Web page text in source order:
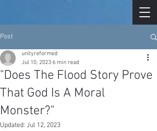
Post
"Does The Flood Story Prove
That God Is A Moral
Monster?"
unityreformed
Jul 10, 2023 6 min read
Updated: Jul 12, 2023